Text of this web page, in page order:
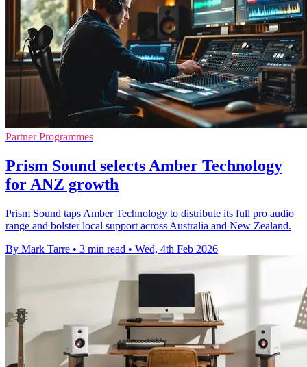
Partner Programmes
Prism Sound selects Amber Technology
for ANZ growth
Prism Sound taps Amber Technology to distribute its full pro audio
range and bolster local support across Australia and New Zealand.
By Mark Tarre • 3 min read • Wed, 4th Feb 2026